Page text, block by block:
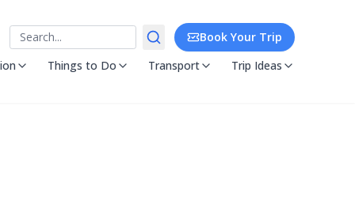
Search Book Your Trip
Things to Do Transport Trip Ideas